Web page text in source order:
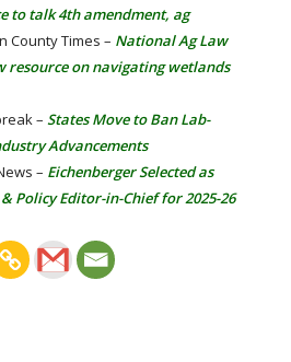
to talk 4th amendment, ag
County Times – National Ag Law
resource on navigating wetlands
– States Move to Ban Lab-
Advancements
– Eichenberger Selected as
Policy Editor-in-Chief for 2025-26